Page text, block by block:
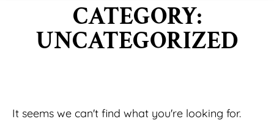
CATEGORY:
UNCATEGORIZED
It seems we can't find what you're looking for.